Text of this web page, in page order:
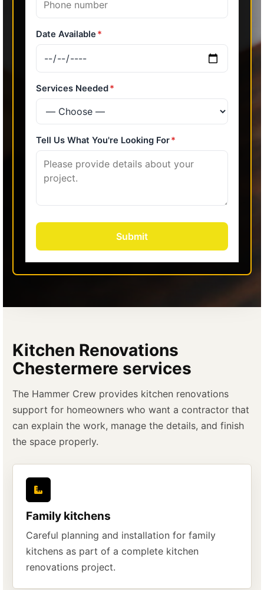
Kitchen Renovations
Chestermere services
The Hammer Crew provides kitchen renovations
support for homeowners who want a contractor that
can explain the work, manage the details, and finish
the space properly.
Family kitchens
Careful planning and installation for family
kitchens as part of a complete kitchen
renovations project.